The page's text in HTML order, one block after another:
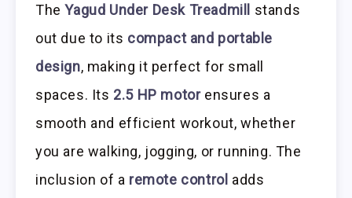
TheYagud Under Desk Treadmill stands
out due to its compact and portable
design, making it perfect for small
spaces. Its 2.5 HP motorensures a
smooth and efficient workout, whether
you are walking, jogging, or running. The
inclusion of a remote control adds